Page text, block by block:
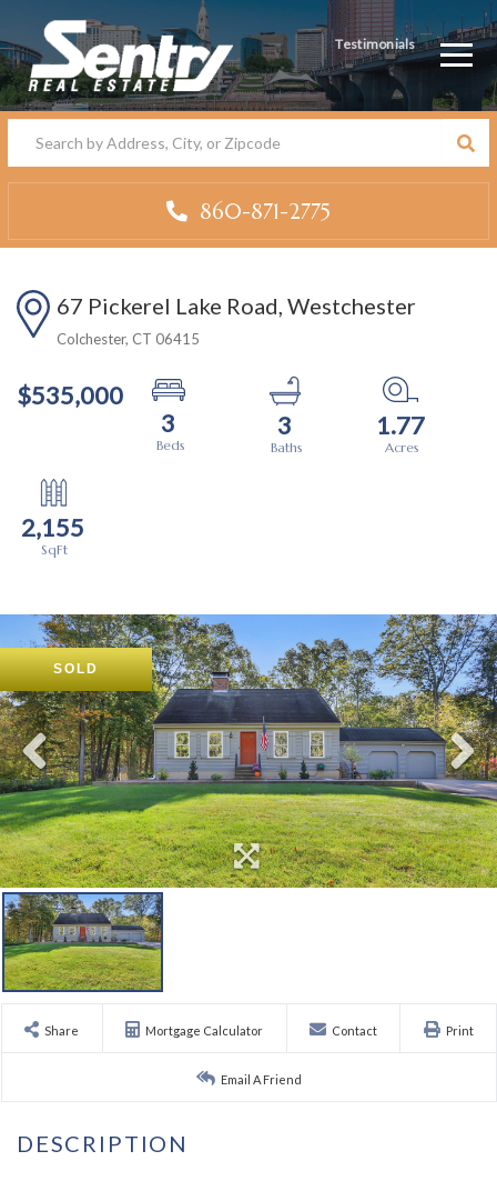
Testimonials Menu
860-871-2775
67 Pickerel Lake Road, Westchester
Colchester, CT 06415
$535,000
3
3 1.77
2,155
SOLD
Share Mortgage Calculator Contact Print
Email A Friend